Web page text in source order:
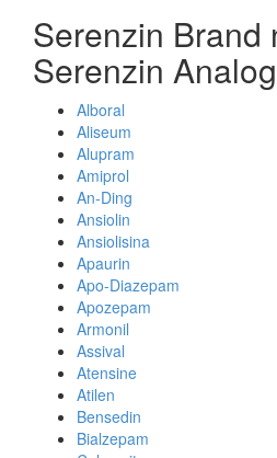
Serenzin Brand
Serenzin
Alboral
Aliseum
Alupram
Amiprol
An-Ding
Ansiolin
Ansiolisina
Apaurin
Apo-Diazepam
Apozepam
Armonil
Assival
Atensine
Atilen
Bensedin
Bialzepam